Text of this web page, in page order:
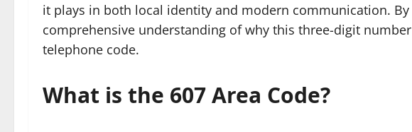
it plays in both local identity and modern communication. By
comprehensive understanding of why this three-digit
telephone code.
What is the 607 Area Code?